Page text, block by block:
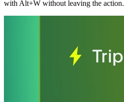
with Alt+W without leaving the action.